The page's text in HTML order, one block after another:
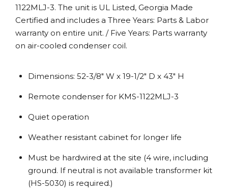
1122MLJ-3. The unit is UL Listed, Georgia Made
Certified and includes a Three Years: Parts & Labor
warranty on entire unit. / Five Years: Parts warranty
on air-cooled condenser coil.
Dimensions: 52-3/8″ W x 19-1/2″ D x 43″ H
Remote condenser for KMS-1122MLJ-3
Quiet operation
Weather resistant cabinet for longer life
Must be hardwired at the site (4 wire, including
ground. If neutral is not available transformer kit
(HS-5030) is required.)